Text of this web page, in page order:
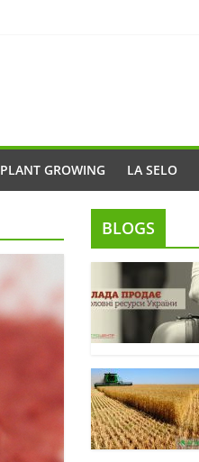
PLANT GROWING LA SELO
BLOGS